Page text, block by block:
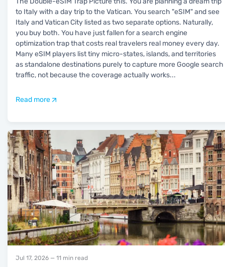
to Italy with a day trip to the Vatican. You search "eSIM" and see
Italy and Vatican City listed as two separate options. Naturally,
you buy both. You have just fallen for a search engine
optimization trap that costs real travelers real money every day.
Many eSIM players list tiny micro-states, islands, and territories
as standalone destinations purely to capture more Google search
traffic, not because the coverage actually works...
Read more
Jul 17, 2026 — 11 min read